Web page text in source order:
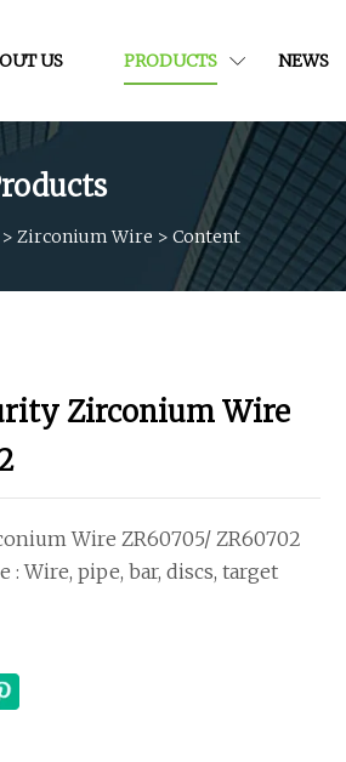
US PRODUCTS NEWS
> Zirconium Wire > Content
Zirconium Wire
Wire ZR60705/ ZR60702
: Wire, pipe, bar, discs, target